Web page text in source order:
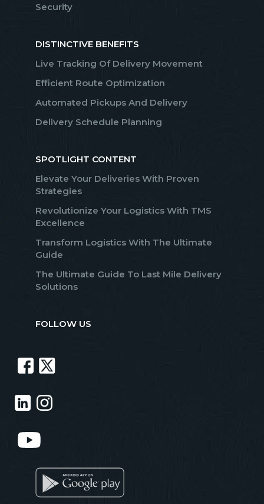
Security
DISTINCTIVE BENEFITS
Live Tracking Of Delivery Movement
Efficient Route Optimization
Automated Pickups And Delivery
Delivery Schedule Planning
SPOTLIGHT CONTENT
Elevate Your Deliveries With Proven
Strategies
Revolutionize Your Logistics With TMS
Excellence
Transform Logistics With The Ultimate
Guide
The Ultimate Guide To Last Mile Delivery
Solutions
FOLLOW US